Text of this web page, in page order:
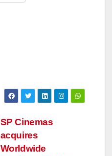
SP Cinemas
acquires
Worldwide